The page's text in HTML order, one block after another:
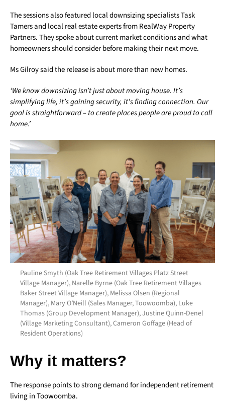
The sessions also featured local downsizing specialists Task
Tamers and local real estate experts from RealWay Property
Partners. They spoke about current market conditions and what
homeowners should consider before making their next move.
Ms Gilroy said the release is about more than new homes.
‘We know downsizing isn’t just about moving house. It’s
simplifying life, it’s gaining security, it’s finding connection. Our
goal is straightforward – to create places people are proud to call
home.’
Pauline Smyth (Oak Tree Retirement Villages Platz Street
Village Manager), Narelle Byrne (Oak Tree Retirement Villages
Baker Street Village Manager), Melissa Olsen (Regional
Manager), Mary O’Neill (Sales Manager, Toowoomba), Luke
Thomas (Group Development Manager), Justine Quinn-Denel
(Village Marketing Consultant), Cameron Goffage (Head of
Resident Operations)
Why it matters?
The response points to strong demand for independent retirement
living in Toowoomba.